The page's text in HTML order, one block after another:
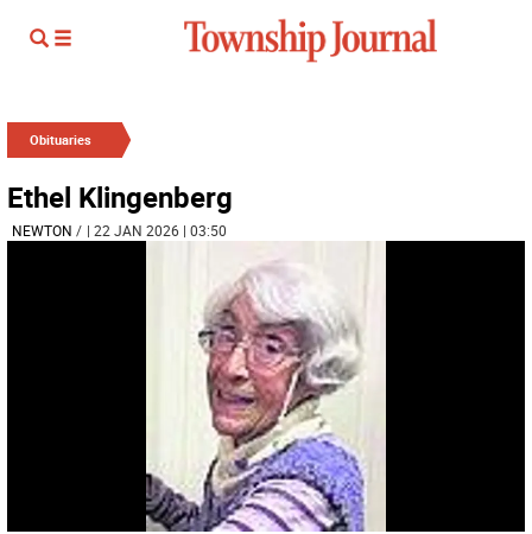
Obituaries
Ethel Klingenberg
NEWTON / | 22 JAN 2026 | 03:50